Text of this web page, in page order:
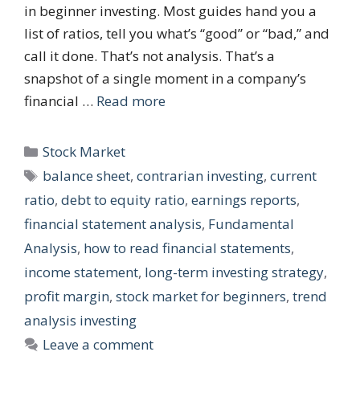
in beginner investing. Most guides hand you a
list of ratios, tell you what’s “good” or “bad,” and
call it done. That’s not analysis. That’s a
snapshot of a single moment in a company’s
financial … Read more
Categories
Stock Market
Tags
balance sheet,contrarian investing,current
ratio, debt to equity ratio, earnings reports,
financial statement analysis, Fundamental
Analysis, how to read financial statements,
income statement, long-term investing strategy,
profit margin, stock market for beginners, trend
analysis investing
Leave a comment